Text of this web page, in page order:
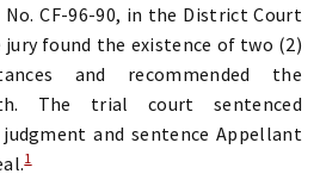
No. CF-96-90, in the District Court
found the existence of two (2)
and recommended the
The trial court sentenced
and sentence Appellant
1